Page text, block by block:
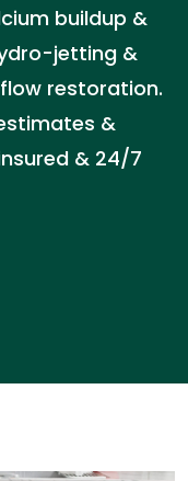
buildup &
jetting &
restoration.
&
& 24/7